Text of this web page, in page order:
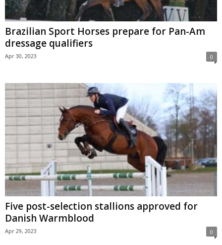
Brazilian Sport Horses prepare for Pan-Am
dressage qualifiers
Apr 30, 2023 0
Five post-selection stallions approved for
Danish Warmblood
Apr 29, 2023 0